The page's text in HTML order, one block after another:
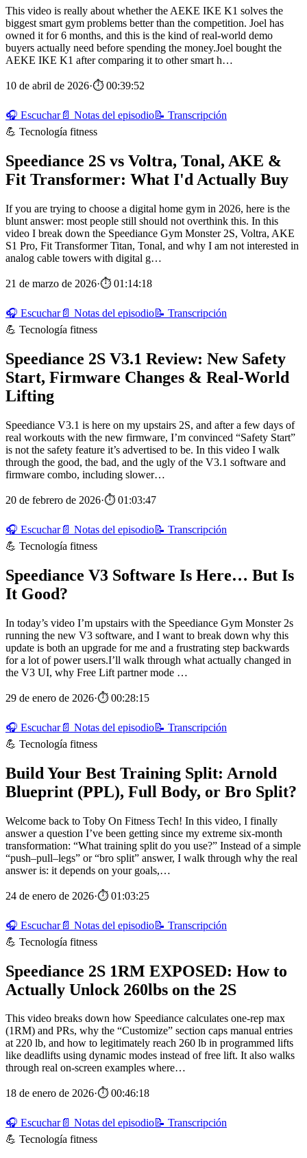
This video is really about whether the AEKE IKE K1 solves the
biggest smart gym problems better than the competition. Joel has
owned it for 6 months, and this is the kind of real-world demo
buyers actually need before spending the money.Joel bought the
AEKE IKE K1 after comparing it to other smart h…
10 de abril de 2026·⏱ 00:39:52
🎧 Escuchar📄 Notas del episodio📝 Transcripción
💪 Tecnología fitness
Speediance 2S vs Voltra, Tonal, AKE &
Fit Transformer: What I'd Actually Buy
If you are trying to choose a digital home gym in 2026, here is the
blunt answer: most people still should not overthink this. In this
video I break down the Speediance Gym Monster 2S, Voltra, AKE
S1 Pro, Fit Transformer Titan, Tonal, and why I am not interested in
analog cable towers with digital g…
21 de marzo de 2026·⏱ 01:14:18
🎧 Escuchar📄 Notas del episodio📝 Transcripción
💪 Tecnología fitness
Speediance 2S V3.1 Review: New Safety
Start, Firmware Changes & Real‑World
Lifting
Speediance V3.1 is here on my upstairs 2S, and after a few days of
real workouts with the new firmware, I’m convinced “Safety Start”
is not the safety feature it’s advertised to be. In this video I walk
through the good, the bad, and the ugly of the V3.1 software and
firmware combo, including slower…
20 de febrero de 2026·⏱ 01:03:47
🎧 Escuchar📄 Notas del episodio📝 Transcripción
💪 Tecnología fitness
Speediance V3 Software Is Here… But Is
It Good?
In today’s video I’m upstairs with the Speediance Gym Monster 2s
running the new V3 software, and I want to break down why this
update is both an upgrade for me and a frustrating step backwards
for a lot of power users.I’ll walk through what actually changed in
the V3 UI, why Free Lift partner mode …
29 de enero de 2026·⏱ 00:28:15
🎧 Escuchar📄 Notas del episodio📝 Transcripción
💪 Tecnología fitness
Build Your Best Training Split: Arnold
Blueprint (PPL), Full Body, or Bro Split?
Welcome back to Toby On Fitness Tech! In this video, I finally
answer a question I’ve been getting since my extreme six‑month
transformation: “What training split do you use?” Instead of a simple
“push–pull–legs” or “bro split” answer, I walk through why the real
answer is: it depends on your goals,…
24 de enero de 2026·⏱ 01:03:25
🎧 Escuchar📄 Notas del episodio📝 Transcripción
💪 Tecnología fitness
Speediance 2S 1RM EXPOSED: How to
Actually Unlock 260lbs on the 2S
This video breaks down how Speediance calculates one‑rep max
(1RM) and PRs, why the “Customize” section caps manual entries
at 220 lb, and how to legitimately reach 260 lb in programmed lifts
like deadlifts using dynamic modes instead of free lift. It also walks
through real on‑screen examples where…
18 de enero de 2026·⏱ 00:46:18
🎧 Escuchar📄 Notas del episodio📝 Transcripción
💪 Tecnología fitness